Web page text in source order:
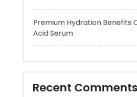
Recent
A WordPress Commenter